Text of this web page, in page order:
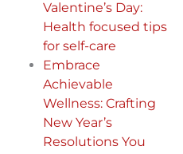
Valentine’s Day:
Health focused tips
for self-care
Embrace
Achievable
Wellness: Crafting
New Year’s
Resolutions You